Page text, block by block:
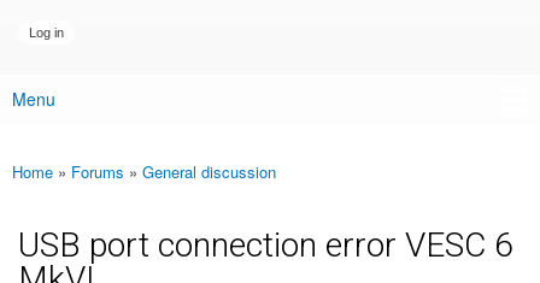
Main menu
Menu
You are here
Home » Forums » General discussion
USB port connection error VESC 6